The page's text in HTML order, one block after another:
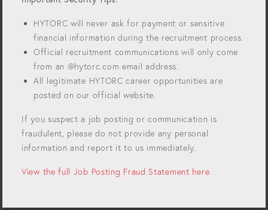
setting the standards for precision, safety, and
efficiency in industrial bolting. Join our growing
team and impact the world!
Always innovating
Each day is an opportunity to push the
USA proud
Our tools are proudly designed in the
HYTORC will never ask for payment or sensitive
financial information during the recruitment process.
Official recruitment communications will only come
from an @hytorc.com email address.
All legitimate HYTORC career opportunities are
posted on our official website.
If you suspect a job posting or communication is
fraudulent, please do not provide any personal
information and report it to us immediately.
View the full Job Posting Fraud Statement here.